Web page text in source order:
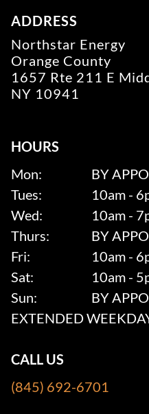
ADDRESS
Northstar Energy
Orange County
1657 Rte 211 E
NY 10941
HOURS
Mon:
BY
Tues:
10am -
Wed:
10am -
Thurs:
BY
Fri:
10am -
Sat:
10am -
Sun:
BY
EXTENDED
CALL US
(845) 692-6701